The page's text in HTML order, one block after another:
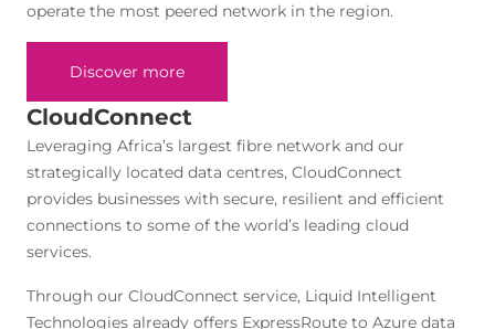
operate the most peered network in the region.
Discover more
CloudConnect
Leveraging Africa’s largest fibre network and our
strategically located data centres, CloudConnect
provides businesses with secure, resilient and efficient
connections to some of the world’s leading cloud
services.
Through our CloudConnect service, Liquid Intelligent
Technologies already offers ExpressRoute to Azure data